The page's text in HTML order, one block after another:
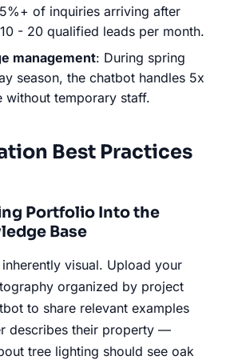
of inquiries arriving after
- 20 qualified leads per month.
management: During spring
season, the chatbot handles 5x
without temporary staff.
Best Practices
Portfolio Into the
Base
visual. Upload your
organized by project
to share relevant examples
describes their property —
tree lighting should see oak